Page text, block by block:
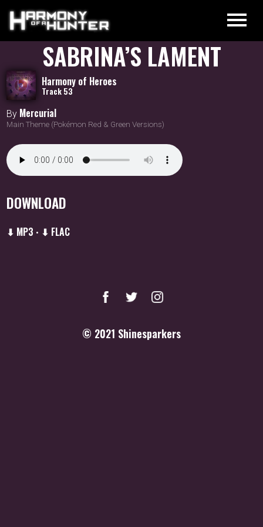
SABRINA’S LAMENT
Harmony of Heroes
Track 53
By Mercurial
Main Theme (Pokémon Red & Green Versions)
DOWNLOAD
⬇ MP3 • ⬇ FLAC
© 2021 Shinesparkers